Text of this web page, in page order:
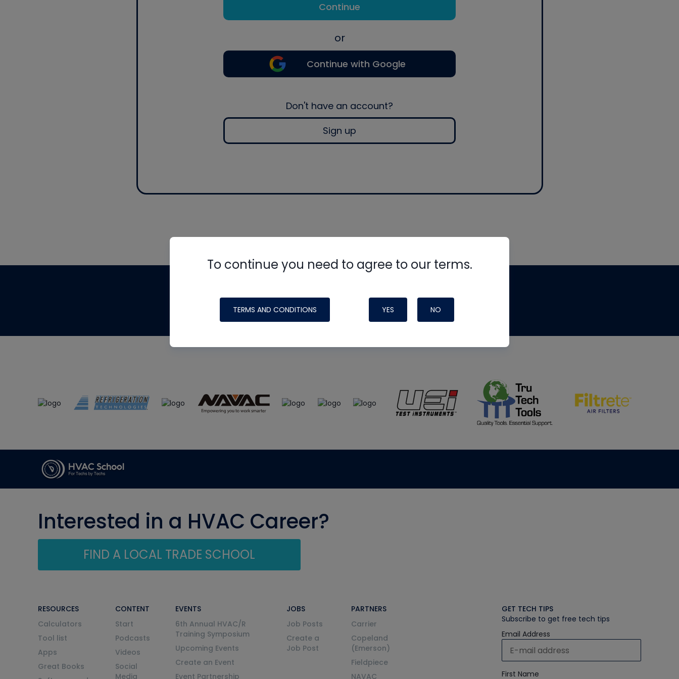
Continue
or
Continue with Google
Don't have an account?
Sign up
To continue you need to agree to our terms.
TERMS AND CONDITIONS YES NO
made possible by generous support from
Interested in a HVAC Career?
FIND A LOCAL TRADE SCHOOL
RESOURCES
Calculators
Tool list
Apps
Great Books
CONTENT
Start
Podcasts
Videos
Social
Media
EVENTS
6th Annual HVAC/R
Training Symposium
Upcoming Events
Create an Event
Event Partnership
JOBS
Job Posts
Create a
Job Post
PARTNERS
Carrier
Copeland
(Emerson)
Fieldpiece
NAVAC
GET TECH TIPS
Subscribe to get free tech tips
Email Address
First Name